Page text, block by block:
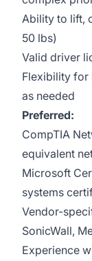
Ability to lift,
50 lbs)
Valid driver
Flexibility for
as needed
Preferred:
CompTIA
equivalent
Microsoft
systems
Vendor-
SonicWall,
Experience